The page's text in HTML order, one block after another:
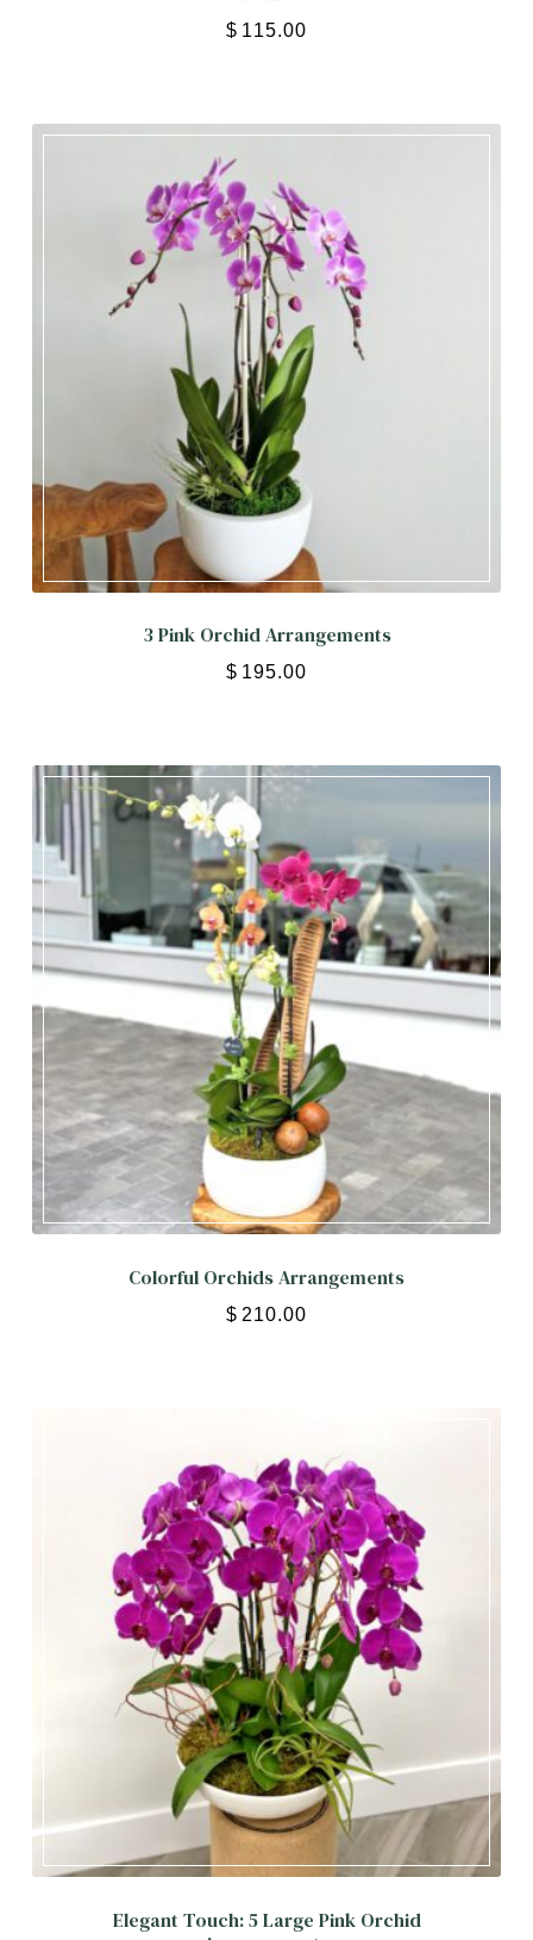
$ 115.00
3 Pink Orchid Arrangements
$ 195.00
Colorful Orchids Arrangements
$ 210.00
Elegant Touch: 5 Large Pink Orchid